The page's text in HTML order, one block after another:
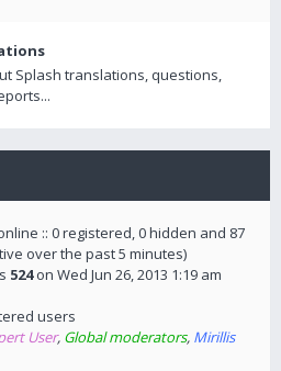
Splash translations, questions,
:: 0 registered, 0 hidden and 87
over the past 5 minutes)
524on Wed Jun 26, 2013 1:19 am
users
User, Global moderators, Mirillis